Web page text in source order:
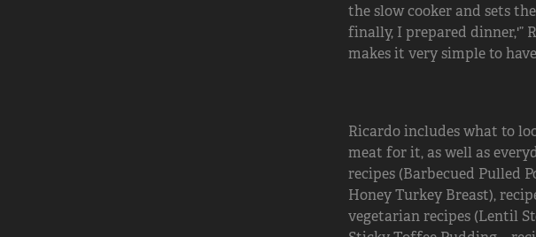
the slow cooker and sets
finally, I prepared dinner,'”
makes it very simple to
Ricardo includes what to
meat for it, as well as
recipes (Barbecued Pulled
Honey Turkey Breast),
vegetarian recipes (Lentil